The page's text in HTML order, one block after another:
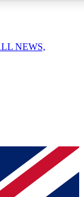
your email below
and sign you
NEWS,